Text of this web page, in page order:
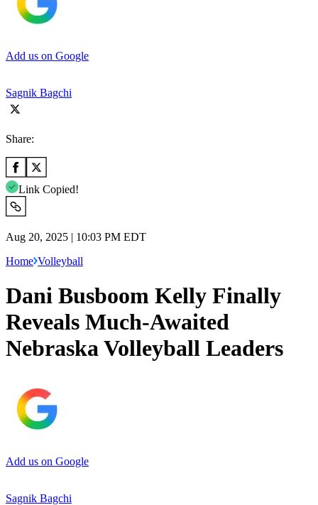
Add us on Google
Sagnik Bagchi
Share:
Link Copied!
Aug 20, 2025 | 10:03 PM EDT
Home Volleyball
Dani Busboom Kelly Finally
Reveals Much-Awaited
Nebraska Volleyball Leaders
Add us on Google
Sagnik Bagchi